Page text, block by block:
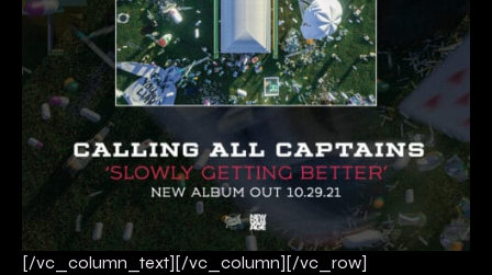
[/vc_column_text][/vc_column][/vc_row]